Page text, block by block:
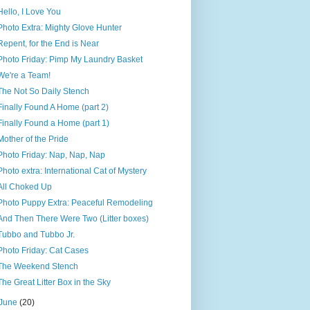
I Love You
Extra: Mighty Glove Hunter
for the End is Near
Friday: Pimp My Laundry Basket
a Team!
Not So Daily Stench
Found A Home (part 2)
Found a Home (part 1)
of the Pride
Friday: Nap, Nap, Nap
extra: International Cat of Mystery
Choked Up
Puppy Extra: Peaceful Remodeling
Then There Were Two (Litter boxes)
and Tubbo Jr.
Friday: Cat Cases
Weekend Stench
Great Litter Box in the Sky
(20)